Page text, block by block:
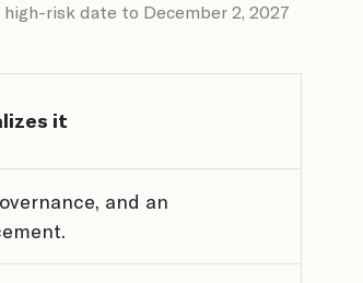
risk date to December 2, 2027
it
and an